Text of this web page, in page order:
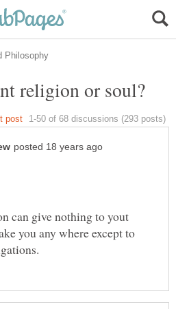
can give nothing to yout
you any where except to